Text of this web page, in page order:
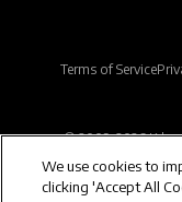
Terms of Service
© 2009-2026 Kdan
We use cookies to
clicking 'Accept All